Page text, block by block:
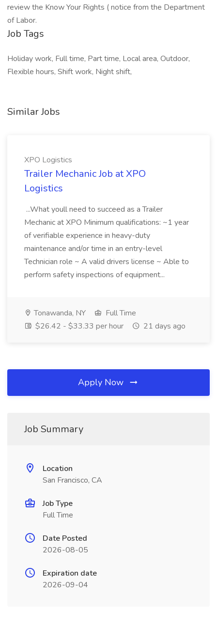
review the Know Your Rights ( notice from the Department
of Labor.
Job Tags
Holiday work, Full time, Part time, Local area, Outdoor,
Flexible hours, Shift work, Night shift,
Similar Jobs
XPO Logistics
Trailer Mechanic Job at XPO
Logistics
...What youll need to succeed as a Trailer
Mechanic at XPO Minimum qualifications: ~1 year
of verifiable experience in heavy-duty
maintenance and/or time in an entry-level
Technician role ~ A valid drivers license ~ Able to
perform safety inspections of equipment...
Tonawanda, NY
Full Time
$26.42 - $33.33 per hour
21 days ago
Apply Now
Job Summary
Location
San Francisco, CA
Job Type
Full Time
Date Posted
2026-08-05
Expiration date
2026-09-04